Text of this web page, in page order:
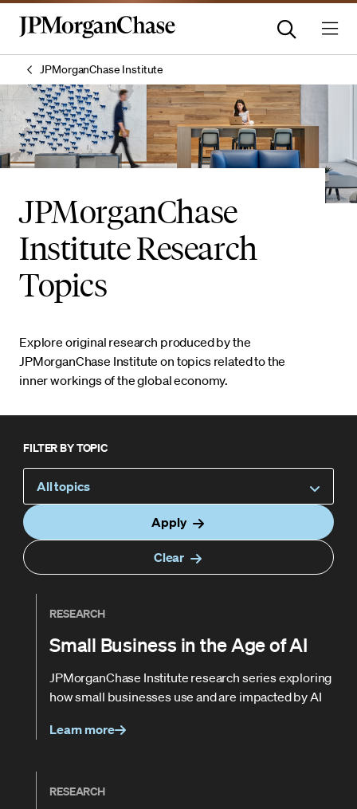
JPMorganChase Institute
JPMorganChase
Institute Research
Topics
Explore original research produced by the
JPMorganChase Institute on topics related to the
inner workings of the global economy.
FILTER BY TOPIC
All topics
Apply
Clear
RESEARCH
Small Business in the Age of AI
JPMorganChase Institute research series exploring
how small businesses use and are impacted by AI
Learn more
RESEARCH